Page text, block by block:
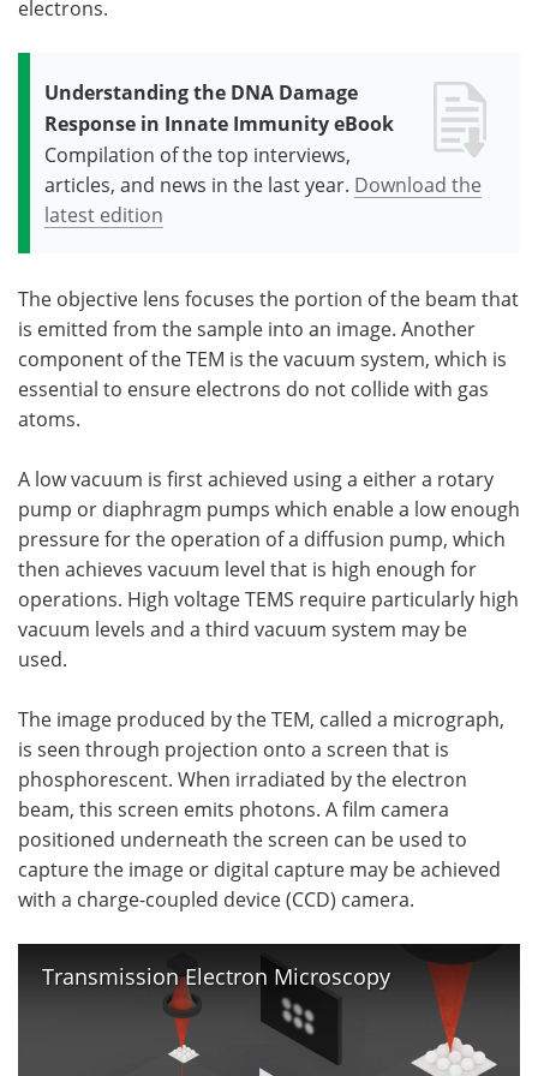
electrons.
Understanding the DNA Damage
Response in Innate Immunity eBook
Compilation of the top interviews,
articles, and news in the last year. Download the
latest edition
The objective lens focuses the portion of the beam that
is emitted from the sample into an image. Another
component of the TEM is the vacuum system, which is
essential to ensure electrons do not collide with gas
atoms.
A low vacuum is first achieved using a either a rotary
pump or diaphragm pumps which enable a low enough
pressure for the operation of a diffusion pump, which
then achieves vacuum level that is high enough for
operations. High voltage TEMS require particularly high
vacuum levels and a third vacuum system may be
used.
The image produced by the TEM, called a micrograph,
is seen through projection onto a screen that is
phosphorescent. When irradiated by the electron
beam, this screen emits photons. A film camera
positioned underneath the screen can be used to
capture the image or digital capture may be achieved
with a charge-coupled device (CCD) camera.
Transmission Electron Microscopy